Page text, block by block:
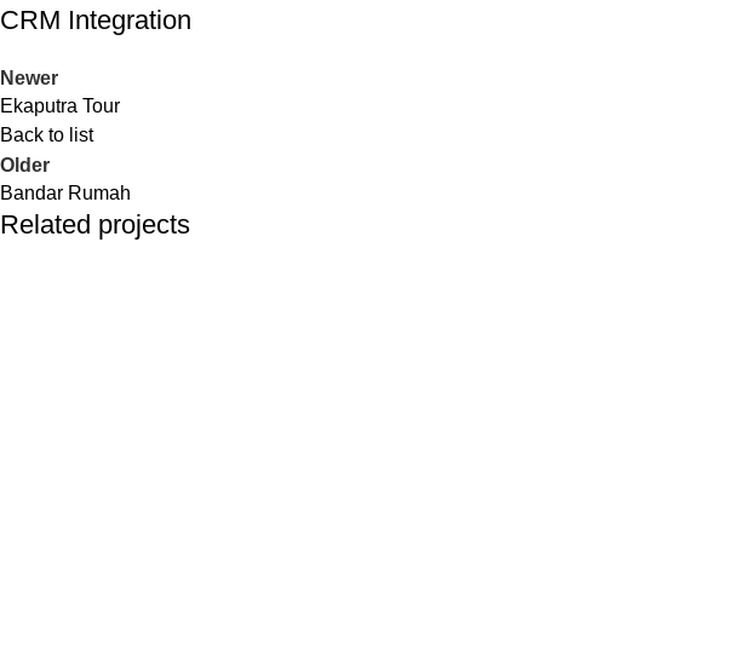
CRM Integration
Newer
Ekaputra Tour
Back to list
Older
Bandar Rumah
Related projects